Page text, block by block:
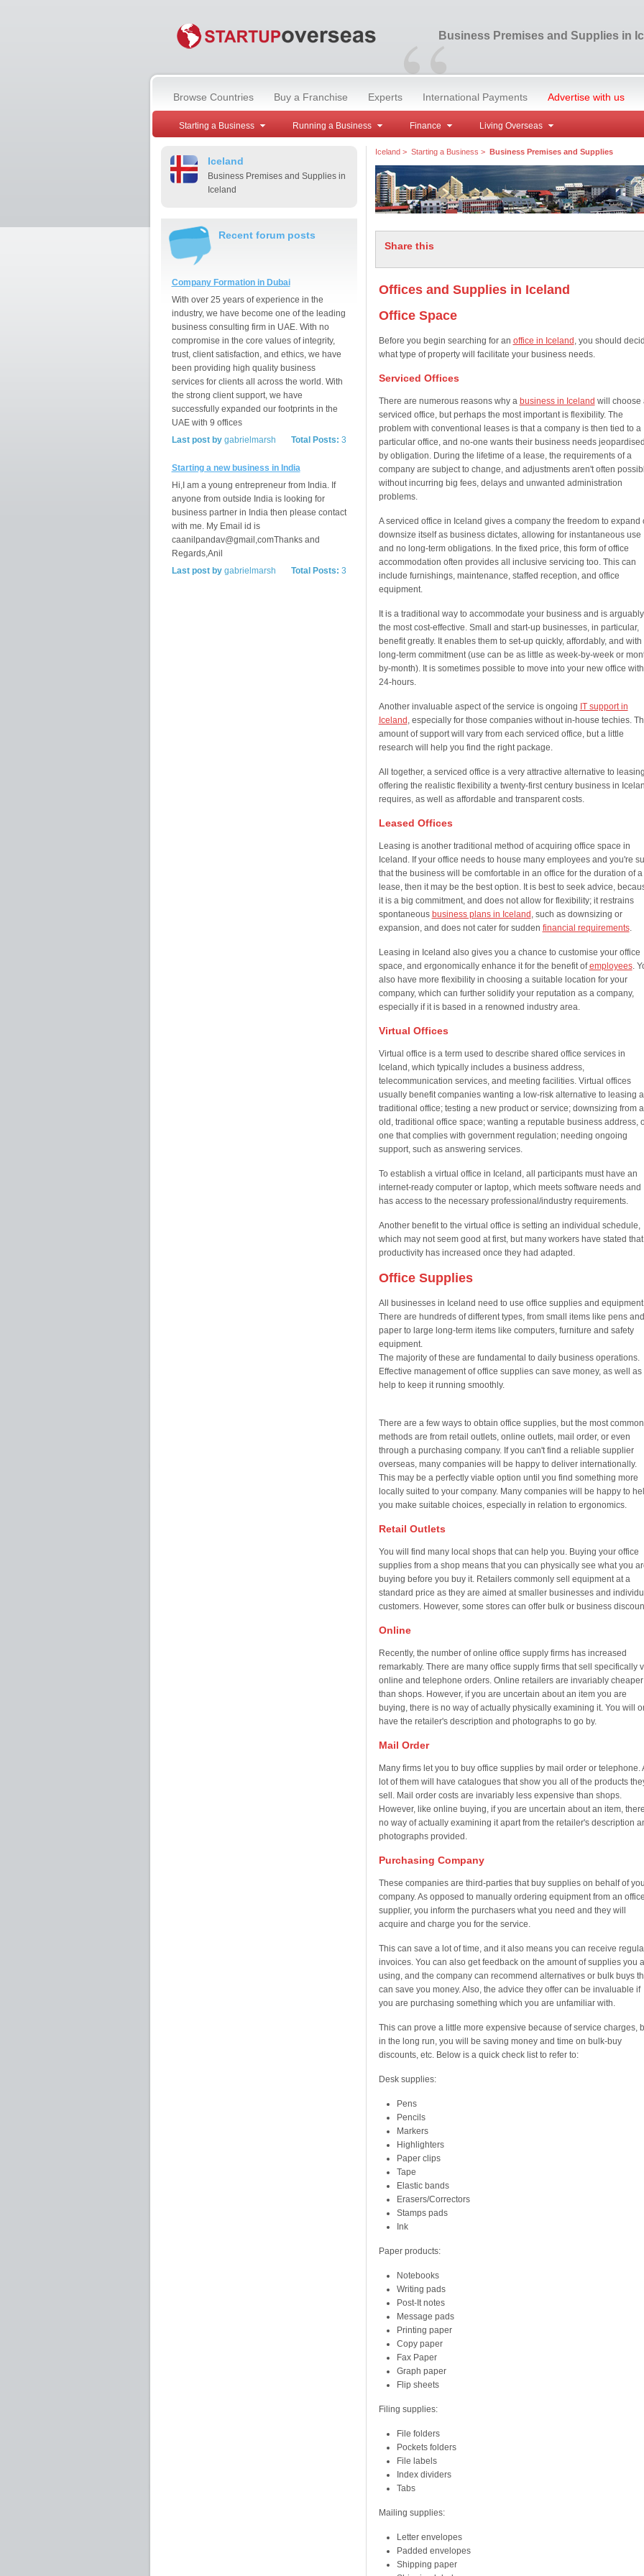
“Business Premises and Supplies in
Browse Countries Buy a Franchise Experts International Payments Advertise with us
Starting a Business Running a Business Finance Living Overseas
Iceland
Business Premises and Supplies in
Iceland
Recent forum posts
Company Formation in Dubai
With over 25 years of experience in the
industry, we have become one of the leading
business consulting firm in UAE. With no
compromise in the core values of integrity,
trust, client satisfaction, and ethics, we have
been providing high quality business
services for clients all across the world. With
the strong client support, we have
successfully expanded our footprints in the
UAE with 9 offices
Total Posts: 3
Last post bygabrielmarsh
Starting a new business in India
Hi,I am a young entrepreneur from India. If
anyone from outside India is looking for
business partner in India then please contact
with me. My Email id is
caanilpandav@gmail,comThanks and
Regards,Anil
Total Posts: 3
Last post bygabrielmarsh
Iceland> Starting a Business > Business Premises and Supplies
Share this
Offices and Supplies in Iceland
Office Space
Before you begin searching for an office in Iceland , you should
what type of property will facilitate your business needs.
Serviced Offices
There are numerous reasons why a business in Iceland will choose
serviced office, but perhaps the most important is flexibility. The
problem with conventional leases is that a company is then tied to a
particular office, and no-one wants their business needs jeopardised
by obligation. During the lifetime of a lease, the requirements of a
company are subject to change, and adjustments aren't often
without incurring big fees, delays and unwanted administration
problems.
A serviced office in Iceland gives a company the freedom to expand
downsize itself as business dictates, allowing for instantaneous use
and no long-term obligations. In the fixed price, this form of office
accommodation often provides all inclusive servicing too. This can
include furnishings, maintenance, staffed reception, and office
equipment.
It is a traditional way to accommodate your business and is arguably
the most cost-effective. Small and start-up businesses, in particular,
benefit greatly. It enables them to set-up quickly, affordably, and with
long-term commitment (use can be as little as week-by-week or
by-month). It is sometimes possible to move into your new office with
24-hours.
Another invaluable aspect of the service is ongoing IT support in
Iceland , especially for those companies without in-house techies.
amount of support will vary from each serviced office, but a little
research will help you find the right package.
All together, a serviced office is a very attractive alternative to
offering the realistic flexibility a twenty-first century business in
requires, as well as affordable and transparent costs.
Leased Offices
Leasing is another traditional method of acquiring office space in
Iceland. If your office needs to house many employees and you're
that the business will be comfortable in an office for the duration of a
lease, then it may be the best option. It is best to seek advice,
it is a big commitment, and does not allow for flexibility; it restrains
spontaneous business plans in Iceland , such as downsizing or
expansion, and does not cater for sudden financial requirements.
Leasing in Iceland also gives you a chance to customise your office
space, and ergonomically enhance it for the benefit ofemployees.
also have more flexibility in choosing a suitable location for your
company, which can further solidify your reputation as a company,
especially if it is based in a renowned industry area.
Virtual Offices
Virtual office is a term used to describe shared office services in
Iceland, which typically includes a business address,
telecommunication services, and meeting facilities. Virtual offices
usually benefit companies wanting a low-risk alternative to leasing a
traditional office; testing a new product or service; downsizing from
old, traditional office space; wanting a reputable business address,
one that complies with government regulation; needing ongoing
support, such as answering services.
To establish a virtual office in Iceland, all participants must have an
internet-ready computer or laptop, which meets software needs and
has access to the necessary professional/industry requirements.
Another benefit to the virtual office is setting an individual schedule,
which may not seem good at first, but many workers have stated that
productivity has increased once they had adapted.
Office Supplies
All businesses in Iceland need to use office supplies and
There are hundreds of different types, from small items like pens and
paper to large long-term items like computers, furniture and safety
equipment.
The majority of these are fundamental to daily business operations.
Effective management of office supplies can save money, as well as
help to keep it running smoothly.
There are a few ways to obtain office supplies, but the most common
methods are from retail outlets, online outlets, mail order, or even
through a purchasing company. If you can't find a reliable supplier
overseas, many companies will be happy to deliver internationally.
This may be a perfectly viable option until you find something more
locally suited to your company. Many companies will be happy to
you make suitable choices, especially in relation to ergonomics.
Retail Outlets
You will find many local shops that can help you. Buying your office
supplies from a shop means that you can physically see what you
buying before you buy it. Retailers commonly sell equipment at a
standard price as they are aimed at smaller businesses and
customers. However, some stores can offer bulk or business
Online
Recently, the number of online office supply firms has increased
remarkably. There are many office supply firms that sell specifically
online and telephone orders. Online retailers are invariably cheaper
than shops. However, if you are uncertain about an item you are
buying, there is no way of actually physically examining it. You will
have the retailer's description and photographs to go by.
Mail Order
Many firms let you to buy office supplies by mail order or telephone.
lot of them will have catalogues that show you all of the products
sell. Mail order costs are invariably less expensive than shops.
However, like online buying, if you are uncertain about an item,
no way of actually examining it apart from the retailer's description
photographs provided.
Purchasing Company
These companies are third-parties that buy supplies on behalf of
company. As opposed to manually ordering equipment from an office
supplier, you inform the purchasers what you need and they will
acquire and charge you for the service.
This can save a lot of time, and it also means you can receive
invoices. You can also get feedback on the amount of supplies you
using, and the company can recommend alternatives or bulk buys
can save you money. Also, the advice they offer can be invaluable if
you are purchasing something which you are unfamiliar with.
This can prove a little more expensive because of service charges,
in the long run, you will be saving money and time on bulk-buy
discounts, etc. Below is a quick check list to refer to:
Desk supplies:
Pens
Pencils
Markers
Highlighters
Paper clips
Tape
Elastic bands
Erasers/Correctors
Stamps pads
Ink
Paper products:
Notebooks
Writing pads
Post-It notes
Message pads
Printing paper
Copy paper
Fax Paper
Graph paper
Flip sheets
Filing supplies:
File folders
Pockets folders
File labels
Index dividers
Tabs
Mailing supplies:
Letter envelopes
Padded envelopes
Shipping paper